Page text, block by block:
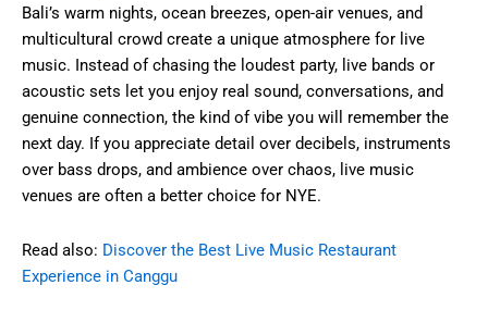
Bali’s warm nights, ocean breezes, open-air venues, and
multicultural crowd create a unique atmosphere for live
music. Instead of chasing the loudest party, live bands or
acoustic sets let you enjoy real sound, conversations, and
genuine connection, the kind of vibe you will remember the
next day. If you appreciate detail over decibels, instruments
over bass drops, and ambience over chaos, live music
venues are often a better choice for NYE.
Read also: Discover the Best Live Music Restaurant
Experience in Canggu